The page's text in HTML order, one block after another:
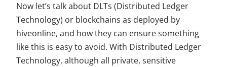
Now let’s talk about DLTs (Distributed Ledger
Technology) or blockchains as deployed by
hiveonline, and how they can ensure something
like this is easy to avoid. With Distributed Ledger
Technology, although all private, sensitive